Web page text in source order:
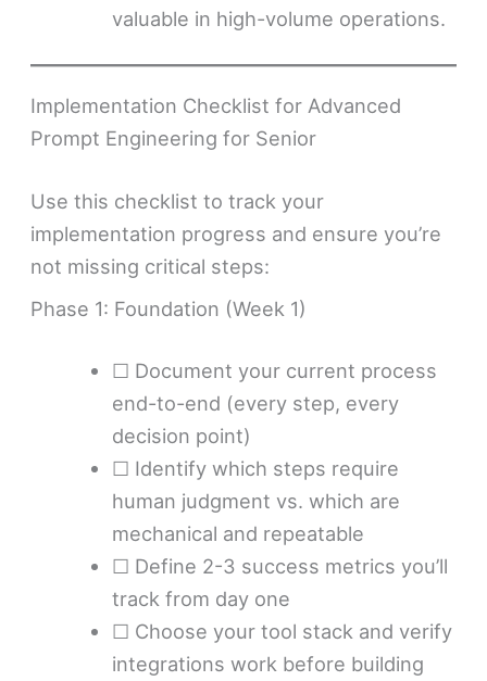
valuable in high-volume operations.
Implementation Checklist for Advanced
Prompt Engineering for Senior
Use this checklist to track your
implementation progress and ensure you’re
not missing critical steps:
Phase 1: Foundation (Week 1)
☐ Document your current process
end-to-end (every step, every
decision point)
☐ Identify which steps require
human judgment vs. which are
mechanical and repeatable
☐ Define 2-3 success metrics you’ll
track from day one
☐ Choose your tool stack and verify
integrations work before building